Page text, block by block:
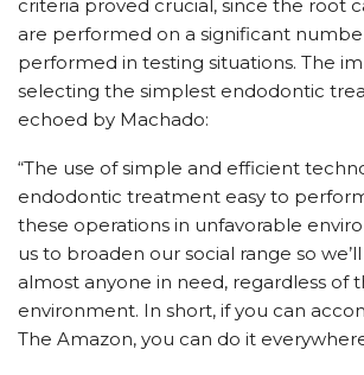
criteria proved crucial, since the root
are performed on a significant
performed in testing situations. The
selecting the simplest endodontic
echoed by Machado:
“The use of simple and efficient
endodontic treatment easy to
these operations in unfavorable
us to broaden our social range so
almost anyone in need, regardless of
environment. In short, if you can
The Amazon, you can do it